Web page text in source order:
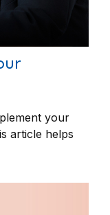
your
article helps